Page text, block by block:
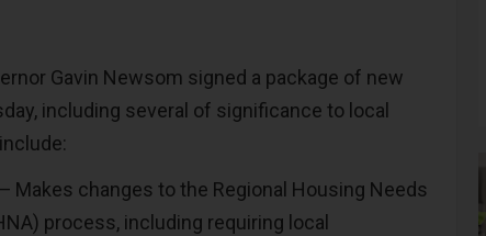
Gavin Newsom signed a package of new
including several of significance to local
Makes changes to the Regional Housing Needs
process, including requiring local